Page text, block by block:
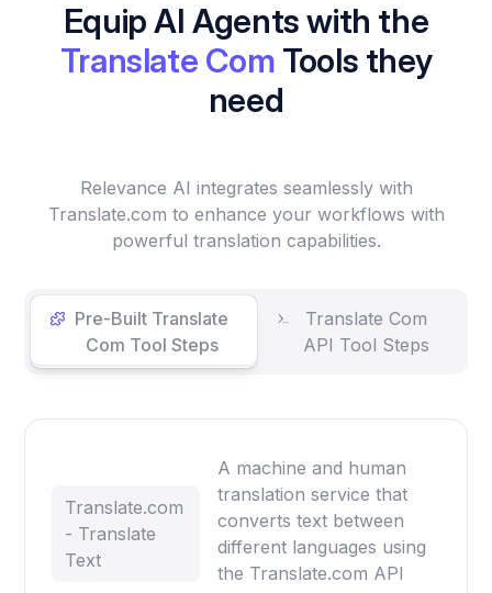
Equip AI Agents with the
Translate Com Tools they
need
Relevance AI integrates seamlessly with
Translate.com to enhance your workflows with
powerful translation capabilities.
Pre-Built Translate
Com Tool Steps
Translate Com
API Tool Steps
Translate.com
- Translate
Text
A machine and human
translation service that
converts text between
different languages using
the Translate.com API